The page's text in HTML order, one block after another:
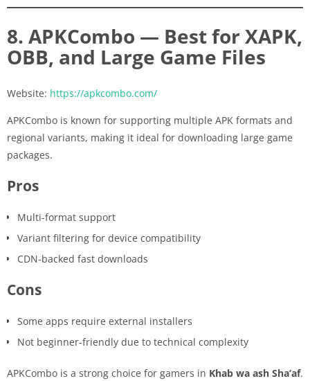
8. APKCombo — Best for XAPK,
OBB, and Large Game Files
Website: https://apkcombo.com/
APKCombo is known for supporting multiple APK formats and
regional variants, making it ideal for downloading large game
packages.
Pros
Multi-format support
Variant filtering for device compatibility
CDN-backed fast downloads
Cons
Some apps require external installers
Not beginner-friendly due to technical complexity
APKCombo is a strong choice for gamers in Khab wa ash Sha’af.